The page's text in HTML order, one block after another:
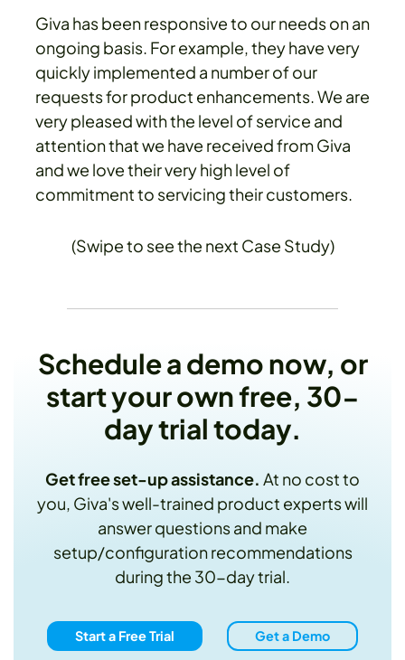
Giva has been responsive to our needs on an
ongoing basis. For example, they have very
quickly implemented a number of our
requests for product enhancements. We are
very pleased with the level of service and
attention that we have received from Giva
and we love their very high level of
commitment to servicing their customers.
(Swipe to see the next Case Study)
Schedule a demo now, or
start your own free, 30-
day trial today.
Get free set-up assistance. At no cost to
you, Giva's well-trained product experts will
answer questions and make
setup/configuration recommendations
during the 30-day trial.
Start a Free Trial Get a Demo